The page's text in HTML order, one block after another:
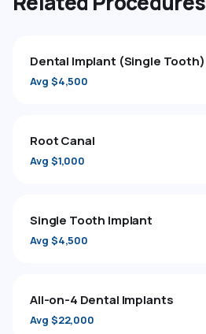
Dental Implant (Single Tooth)
Avg $4,500
Root Canal
Avg $1,000
Single Tooth Implant
Avg $4,500
All-on-4 Dental Implants
Avg $22,000